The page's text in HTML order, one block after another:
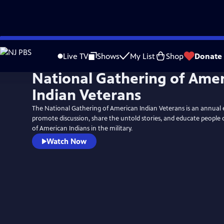
Skip
to
Live TV Shows My List Shop Donate
National Gathering of
Indian Veterans
The National Gathering of American Indian Veterans is an annual
promote discussion, share the untold stories, and educate
of American Indians in the military.
Watch Now